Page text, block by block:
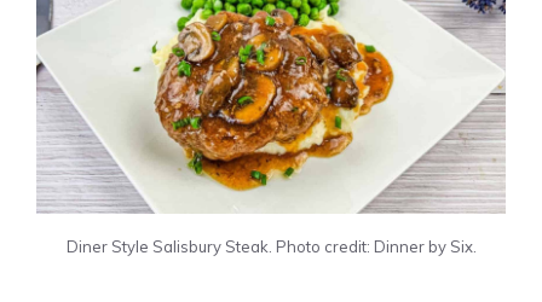
Diner Style Salisbury Steak. Photo credit: Dinner by Six.